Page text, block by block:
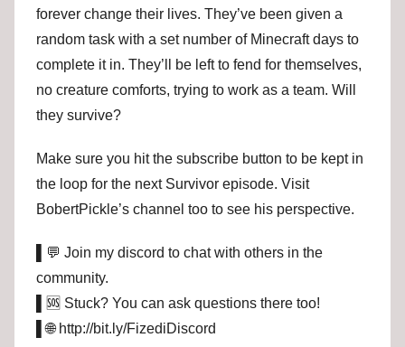
forever change their lives. They’ve been given a
random task with a set number of Minecraft days to
complete it in. They’ll be left to fend for themselves,
no creature comforts, trying to work as a team. Will
they survive?
Make sure you hit the subscribe button to be kept in
the loop for the next Survivor episode. Visit
BobertPickle’s channel too to see his perspective.
▌💬 Join my discord to chat with others in the
community.
▌🆘 Stuck? You can ask questions there too!
▌🌐 http://bit.ly/FizediDiscord